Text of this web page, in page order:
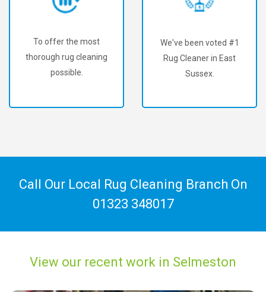
To offer the most
thorough rug cleaning
possible.
We've been voted #1
Rug Cleaner in East
Sussex.
Call Our Local Rug Cleaning Branch On
01323 348017
View our recent work in Selmeston